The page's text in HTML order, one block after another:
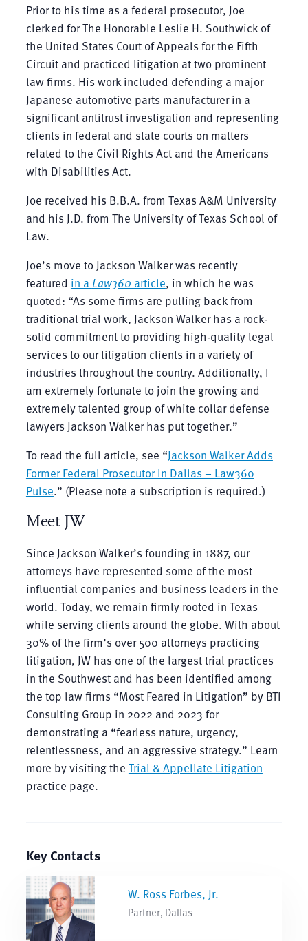
Prior to his time as a federal prosecutor, Joe
clerked for The Honorable Leslie H. Southwick of
the United States Court of Appeals for the Fifth
Circuit and practiced litigation at two prominent
law firms. His work included defending a major
Japanese automotive parts manufacturer in a
significant antitrust investigation and representing
clients in federal and state courts on matters
related to the Civil Rights Act and the Americans
with Disabilities Act.
Joe received his B.B.A. from Texas A&M University
and his J.D. from The University of Texas School of
Law.
Joe’s move to Jackson Walker was recently
featured in a Law360 article, in which he was
quoted: “As some firms are pulling back from
traditional trial work, Jackson Walker has a rock-
solid commitment to providing high-quality legal
services to our litigation clients in a variety of
industries throughout the country. Additionally, I
am extremely fortunate to join the growing and
extremely talented group of white collar defense
lawyers Jackson Walker has put together.”
To read the full article, see “Jackson Walker Adds
Former Federal Prosecutor In Dallas – Law360
Pulse.” (Please note a subscription is required.)
Meet JW
Since Jackson Walker’s founding in 1887, our
attorneys have represented some of the most
influential companies and business leaders in the
world. Today, we remain firmly rooted in Texas
while serving clients around the globe. With about
30% of the firm’s over 500 attorneys practicing
litigation, JW has one of the largest trial practices
in the Southwest and has been identified among
the top law firms “Most Feared in Litigation” by BTI
Consulting Group in 2022 and 2023 for
demonstrating a “fearless nature, urgency,
relentlessness, and an aggressive strategy.” Learn
more by visiting the Trial & Appellate Litigation
practice page.
Key Contacts
W. Ross Forbes, Jr.
Partner, Dallas